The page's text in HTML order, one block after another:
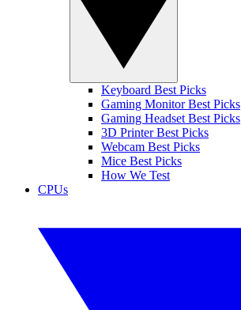
Keyboard Best Picks
Gaming Monitor Best Picks
Gaming Headset Best Picks
3D Printer Best Picks
Webcam Best Picks
Mice Best Picks
How We Test
CPUs